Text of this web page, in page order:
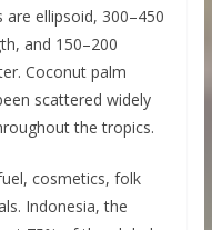
ellipsoid, 300–450
and 150–200
Coconut palm
scattered widely
the tropics.
cosmetics, folk
Indonesia, the